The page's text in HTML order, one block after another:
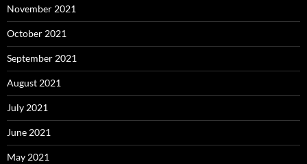
November 2021
October 2021
September 2021
August 2021
July 2021
June 2021
May 2021